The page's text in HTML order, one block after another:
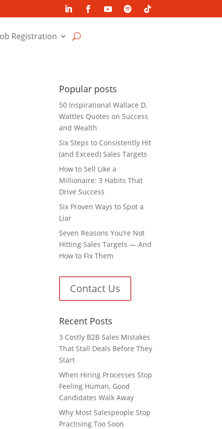
Registration
Popular posts
50 Inspirational Wallace D.
Wattles Quotes on Success
and Wealth
Six Steps to Consistently Hit
(and Exceed) Sales Targets
How to Sell Like a
Millionaire: 3 Habits That
Drive Success
Six Proven Ways to Spot a
Liar
Seven Reasons You’re Not
Hitting Sales Targets — And
How to Fix Them
Contact Us
Recent Posts
3 Costly B2B Sales Mistakes
That Stall Deals Before They
Start
When Hiring Processes Stop
Feeling Human, Good
Candidates Walk Away
Why Most Salespeople Stop
Practising Too Soon